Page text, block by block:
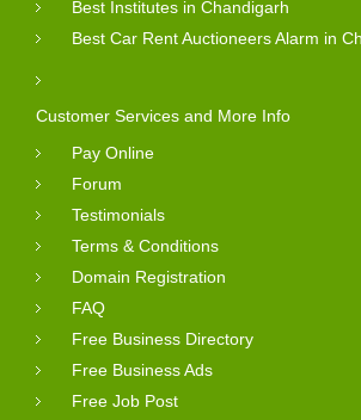
Best Institutes in Chandigarh
Best Car Rent Auctioneers Alarm in
Customer Services and More Info
Pay Online
Forum
Testimonials
Terms & Conditions
Domain Registration
FAQ
Free Business Directory
Free Business Ads
Free Job Post